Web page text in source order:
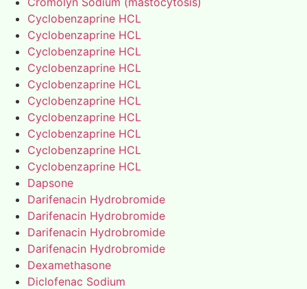
Cyclobenzaprine HCL
Cyclobenzaprine HCL
Cyclobenzaprine HCL
Cyclobenzaprine HCL
Cyclobenzaprine HCL
Cyclobenzaprine HCL
Cyclobenzaprine HCL
Cyclobenzaprine HCL
Cyclobenzaprine HCL
Cyclobenzaprine HCL
Dapsone
Darifenacin Hydrobromide
Darifenacin Hydrobromide
Darifenacin Hydrobromide
Darifenacin Hydrobromide
Dexamethasone
Diclofenac Sodium